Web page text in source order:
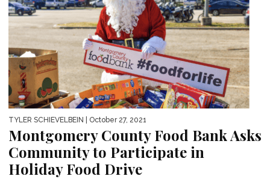
TYLER SCHIEVELBEIN | October 27, 2021
Montgomery County Food Bank Asks
Community to Participate in
Holiday Food Drive